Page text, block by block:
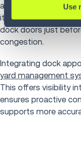
Use
advance based on
it coordinates order
dock doors just
congestion.
Integrating dock
yard management
This offers visibility
ensures proactive
supports more